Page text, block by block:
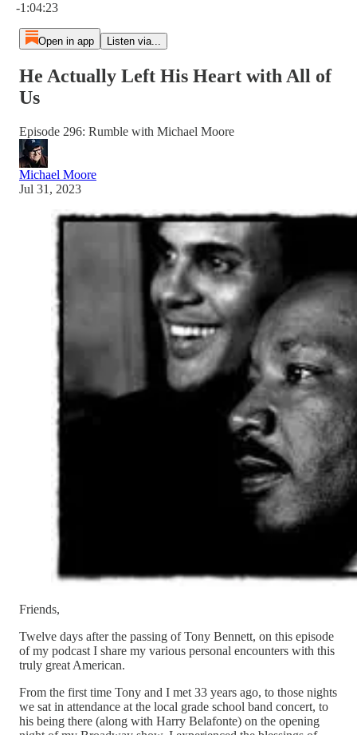
-1:04:23
Open in app Listen via...
He Actually Left His Heart with All of
Us
Episode 296: Rumble with Michael Moore
Michael Moore
Jul 31, 2023
Friends,
Twelve days after the passing of Tony Bennett, on this episode
of my podcast I share my various personal encounters with this
truly great American.
From the first time Tony and I met 33 years ago, to those nights
we sat in attendance at the local grade school band concert, to
his being there (along with Harry Belafonte) on the opening